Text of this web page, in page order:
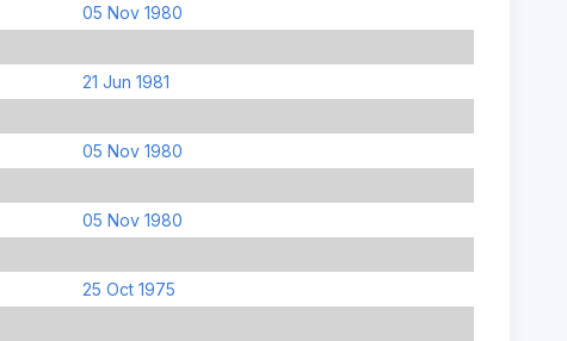
05 Nov 1980
21 Jun 1981
05 Nov 1980
05 Nov 1980
25 Oct 1975